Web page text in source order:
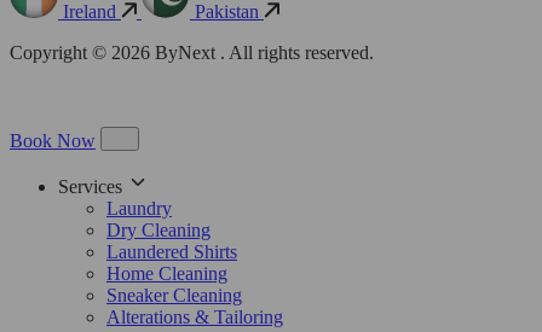
Ireland
Pakistan
Copyright © 2026 ByNext . All rights reserved.
Book Now
Services
Laundry
Dry Cleaning
Laundered Shirts
Home Cleaning
Sneaker Cleaning
Alterations & Tailoring